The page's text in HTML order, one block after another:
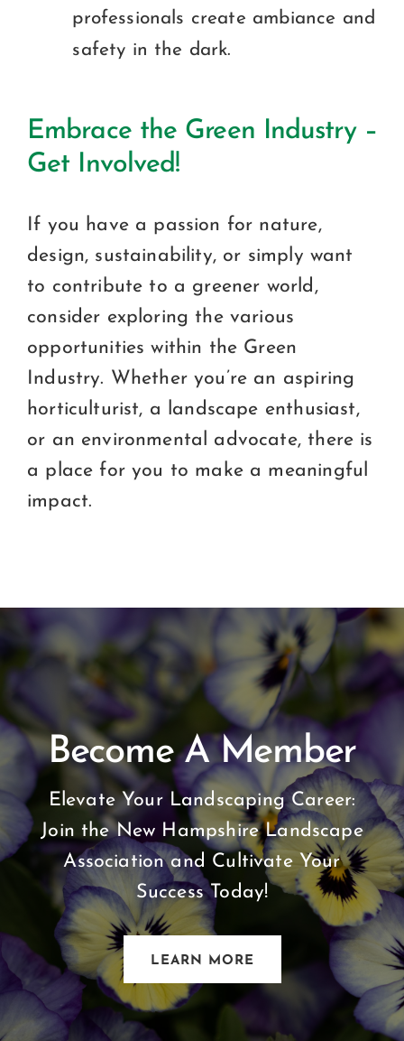
professionals create ambiance and
safety in the dark.
Embrace the Green Industry –
Get Involved!
If you have a passion for nature,
design, sustainability, or simply want
to contribute to a greener world,
consider exploring the various
opportunities within the Green
Industry. Whether you’re an aspiring
horticulturist, a landscape enthusiast,
or an environmental advocate, there is
a place for you to make a meaningful
impact.
Become A Member
Elevate Your Landscaping Career:
Join the New Hampshire Landscape
Association and Cultivate Your
Success Today!
LEARN MORE